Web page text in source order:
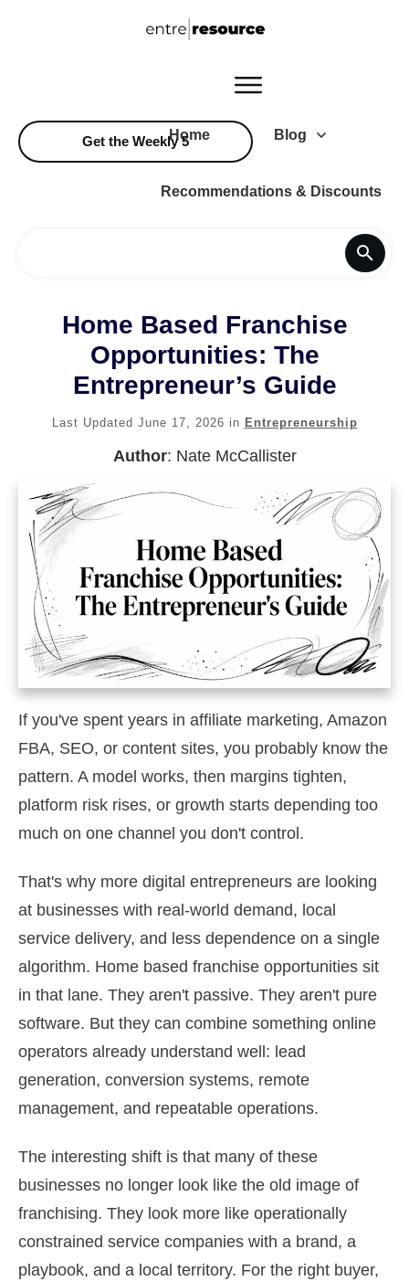
Home Blog
Recommendations & Discounts
Get the Weekly 5
Home Based Franchise
Opportunities: The
Entrepreneur’s Guide
Last Updated June 17, 2026 in Entrepreneurship
Author: Nate McCallister
If you've spent years in affiliate marketing, Amazon
FBA, SEO, or content sites, you probably know the
pattern. A model works, then margins tighten,
platform risk rises, or growth starts depending too
much on one channel you don't control.
That's why more digital entrepreneurs are looking
at businesses with real-world demand, local
service delivery, and less dependence on a single
algorithm. Home based franchise opportunities sit
in that lane. They aren't passive. They aren't pure
software. But they can combine something online
operators already understand well: lead
generation, conversion systems, remote
management, and repeatable operations.
The interesting shift is that many of these
businesses no longer look like the old image of
franchising. They look more like operationally
constrained service companies with a brand, a
playbook, and a local territory. For the right buyer,